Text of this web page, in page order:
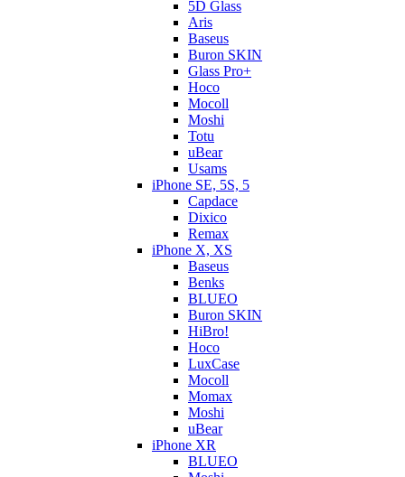
5D Glass
Aris
Baseus
Buron SKIN
Glass Pro+
Hoco
Mocoll
Moshi
Totu
uBear
Usams
iPhone SE, 5S, 5
Capdace
Dixico
Remax
iPhone X, XS
Baseus
Benks
BLUEO
Buron SKIN
HiBro!
Hoco
LuxCase
Mocoll
Momax
Moshi
uBear
iPhone XR
BLUEO